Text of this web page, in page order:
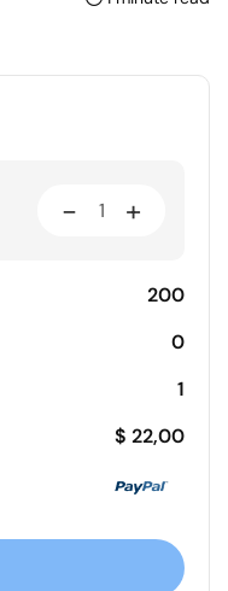
- +
200
0
1
$ 22,00